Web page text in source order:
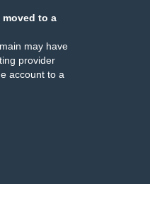
moved to a
may have
provider
account to a